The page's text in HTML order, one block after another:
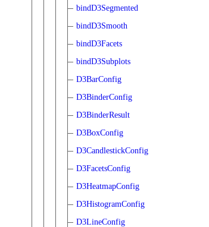
bindD3Segmented
bindD3Smooth
bindD3Facets
bindD3Subplots
D3BarConfig
D3BinderConfig
D3BinderResult
D3BoxConfig
D3CandlestickConfig
D3FacetsConfig
D3HeatmapConfig
D3HistogramConfig
D3LineConfig